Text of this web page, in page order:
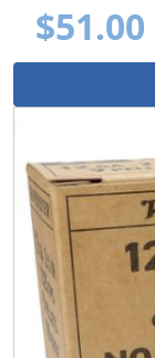
$51.00